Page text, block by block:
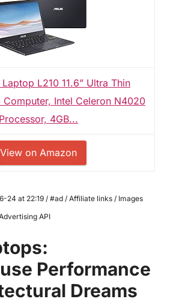
L210 11.6” Ultra Thin
Computer, Intel Celeron N4020
Processor, 4GB...
View on Amazon
24 at 22:19 / #ad / Affiliate links / Images
API
Performance
Dreams